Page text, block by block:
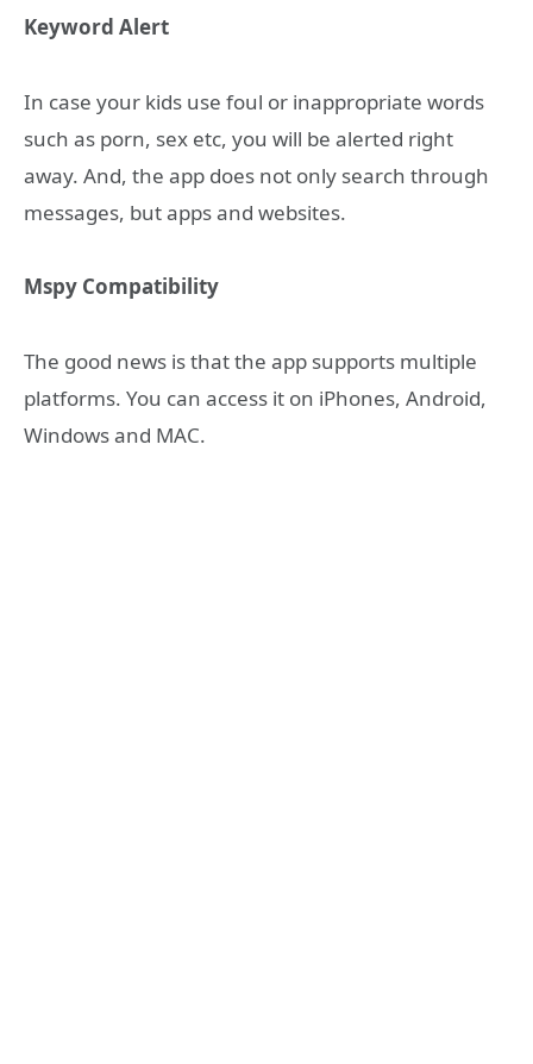
Keyword Alert
In case your kids use foul or inappropriate words
such as porn, sex etc, you will be alerted right
away. And, the app does not only search through
messages, but apps and websites.
Mspy Compatibility
The good news is that the app supports multiple
platforms. You can access it on iPhones, Android,
Windows and MAC.